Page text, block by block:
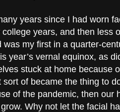
years since I had worn
years, and then less
was my first in a quarter-
year’s vernal equinox, as
stuck at home because
sort of became the thing to
of the pandemic, then
Why not let the facial